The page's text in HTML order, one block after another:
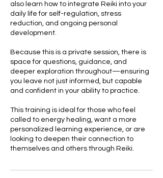
also learn how to integrate Reiki into your
daily life for self-regulation, stress
reduction, and ongoing personal
development.
Because this is a private session, there is
space for questions, guidance, and
deeper exploration throughout—ensuring
you leave not just informed, but capable
and confident in your ability to practice.
This training is ideal for those who feel
called to energy healing, want a more
personalized learning experience, or are
looking to deepen their connection to
themselves and others through Reiki.